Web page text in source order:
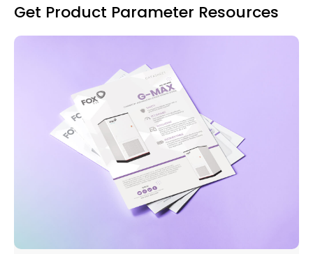
Get Product Parameter Resources